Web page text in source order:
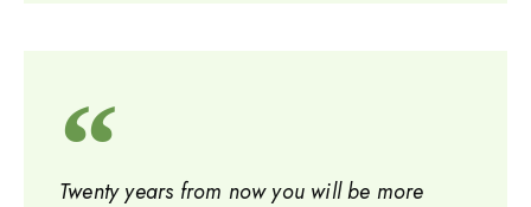
Twenty years from now you will be more